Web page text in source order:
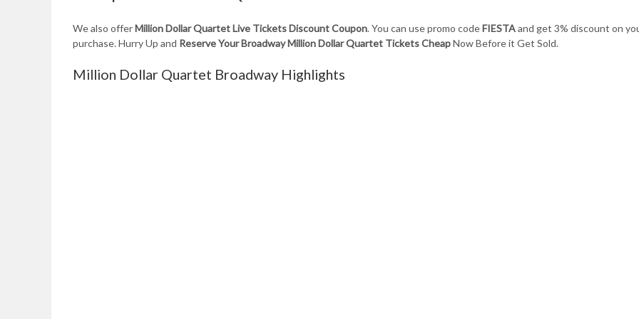
We also offerMillion Dollar Quartet Live Tickets Discount Coupon. You can use promo codeFIESTAand get 3% discount on
purchase. Hurry Up and Reserve Your Broadway Million Dollar Quartet Tickets CheapNow Before it Get Sold.
Million Dollar Quartet Broadway Highlights